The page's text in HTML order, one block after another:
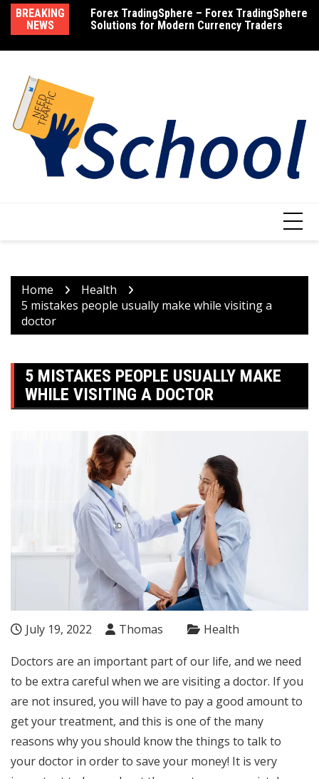
Skip
content
BREAKING
NEWS
Forex TradingSphere – Forex TradingSphere
Solutions for Modern Currency Traders
How Much Does Testosterone Cost – Find
Out the Cost of Testosterone Therapy
Home
Health
5 mistakes people usually make while visiting a
doctor
5 MISTAKES PEOPLE USUALLY MAKE
WHILE VISITING A DOCTOR
July 19, 2022 Thomas Health
Doctors are an important part of our life, and we need
to be extra careful when we are visiting a doctor. If you
are not insured, you will have to pay a good amount to
get your treatment, and this is one of the many
reasons why you should know the things to talk to
your doctor in order to save your money! It is very